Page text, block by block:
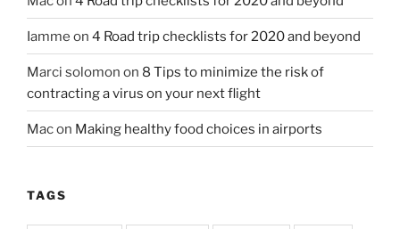
Iamme on 4 Road trip checklists for 2020 and beyond
Marci solomon on 8 Tips to minimize the risk of
contracting a virus on your next flight
Macon Making healthy food choices in airports
TAGS